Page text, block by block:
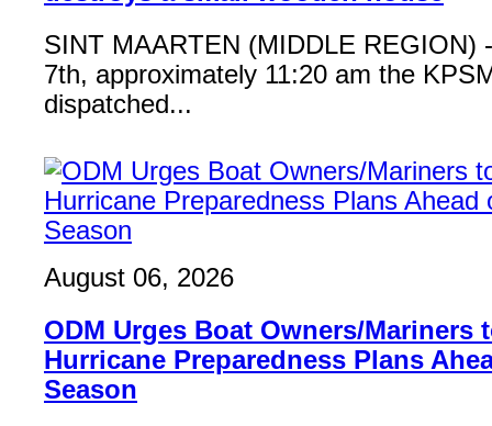
SINT MAARTEN (MIDDLE REGION)
7th, approximately 11:20 am the
dispatched...
August 06, 2026
ODM Urges Boat Owners/Mariners
Hurricane Preparedness Plans
Season